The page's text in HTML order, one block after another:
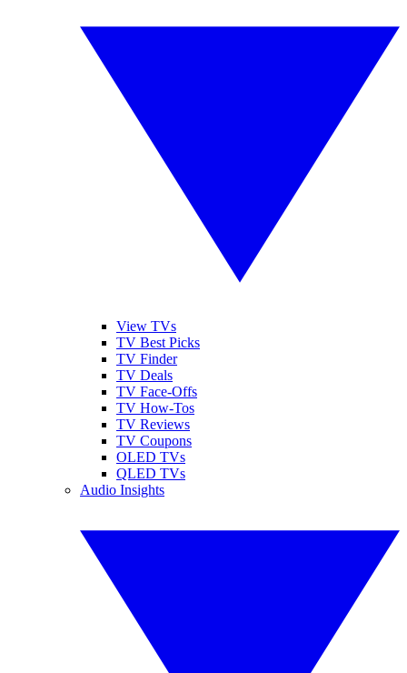
View TVs
TV Best Picks
TV Finder
TV Deals
TV Face-Offs
TV How-Tos
TV Reviews
TV Coupons
OLED TVs
QLED TVs
Audio Insights